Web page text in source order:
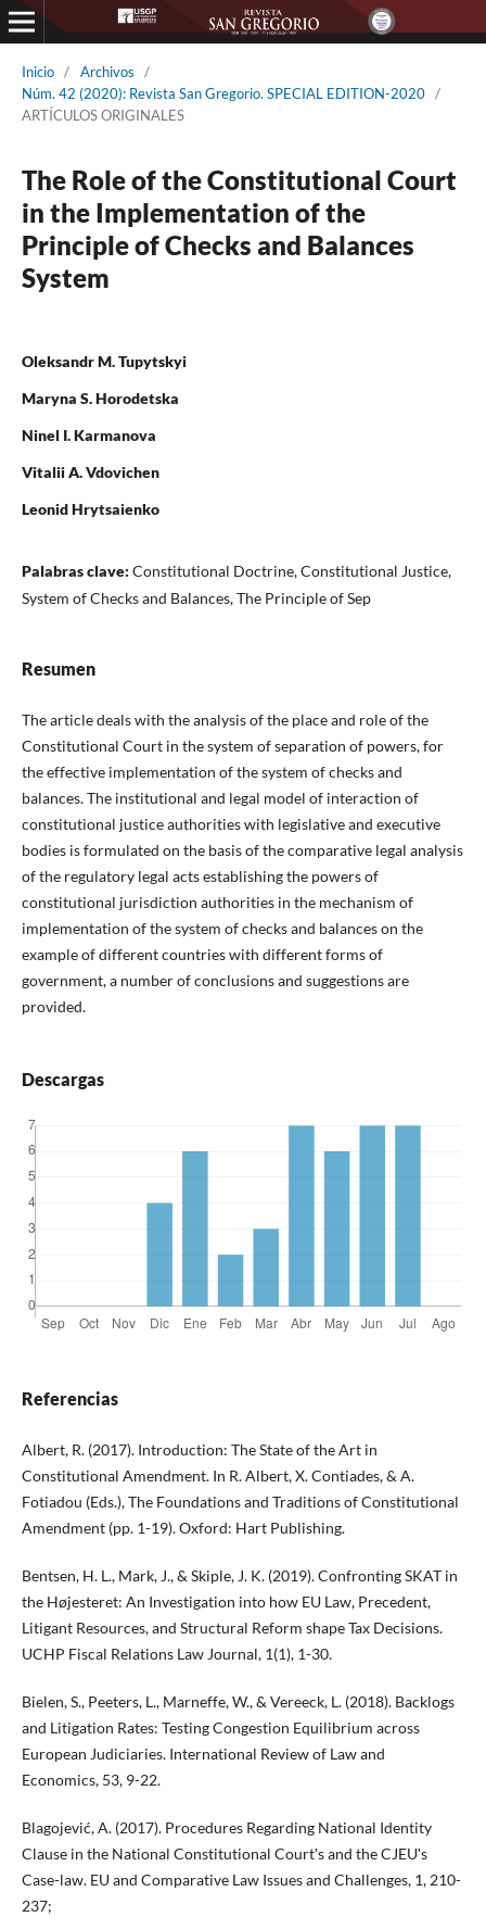
Inicio / Archivos
/
Núm. 42 (2020): Revista San Gregorio. SPECIAL EDITION-2020 /
ARTÍCULOS ORIGINALES
The Role of the Constitutional Court
in the Implementation of the
Principle of Checks and Balances
System
Oleksandr M. Tupytskyi
Maryna S. Horodetska
Ninel I. Karmanova
Vitalii A. Vdovichen
Leonid Hrytsaienko
Palabras clave: Constitutional Doctrine, Constitutional Justice,
System of Checks and Balances, The Principle of Sep
Resumen
The article deals with the analysis of the place and role of the
Constitutional Court in the system of separation of powers, for
the effective implementation of the system of checks and
balances. The institutional and legal model of interaction of
constitutional justice authorities with legislative and executive
bodies is formulated on the basis of the comparative legal analysis
of the regulatory legal acts establishing the powers of
constitutional jurisdiction authorities in the mechanism of
implementation of the system of checks and balances on the
example of different countries with different forms of
government, a number of conclusions and suggestions are
provided.
Descargas
Referencias
Albert, R. (2017). Introduction: The State of the Art in
Constitutional Amendment. In R. Albert, X. Contiades, & A.
Fotiadou (Eds.), The Foundations and Traditions of Constitutional
Amendment (pp. 1-19). Oxford: Hart Publishing.
Bentsen, H. L., Mark, J., & Skiple, J. K. (2019). Confronting SKAT in
the Højesteret: An Investigation into how EU Law, Precedent,
Litigant Resources, and Structural Reform shape Tax Decisions.
UCHP Fiscal Relations Law Journal, 1(1), 1-30.
Bielen, S., Peeters, L., Marneffe, W., & Vereeck, L. (2018). Backlogs
and Litigation Rates: Testing Congestion Equilibrium across
European Judiciaries. International Review of Law and
Economics, 53, 9-22.
Blagojević, A. (2017). Procedures Regarding National Identity
Clause in the National Constitutional Courtʹs and the CJEUʹs
Case-law. EU and Comparative Law Issues and Challenges, 1, 210-
237;